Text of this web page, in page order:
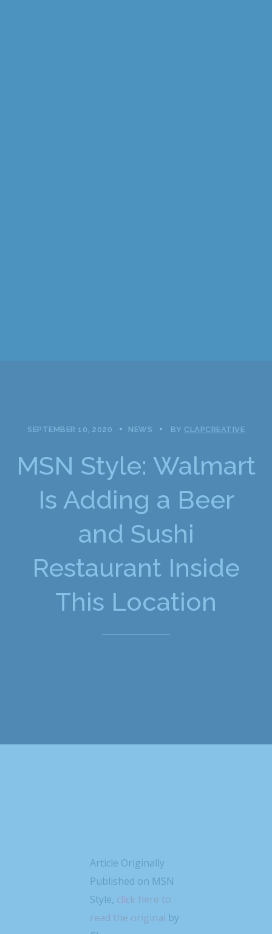
SEPTEMBER 10, 2020 NEWS BY CLAPCREATIVE
MSN Style: Walmart
Is Adding a Beer
and Sushi
Restaurant Inside
This Location
Article Originally
Published on MSN
Style, click here to
read the original by